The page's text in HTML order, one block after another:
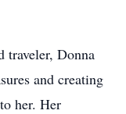
traveler, Donna
and creating
her. Her